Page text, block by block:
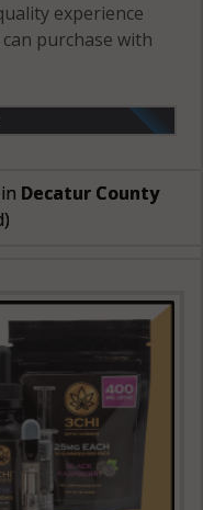
experience
purchase with
Decatur County